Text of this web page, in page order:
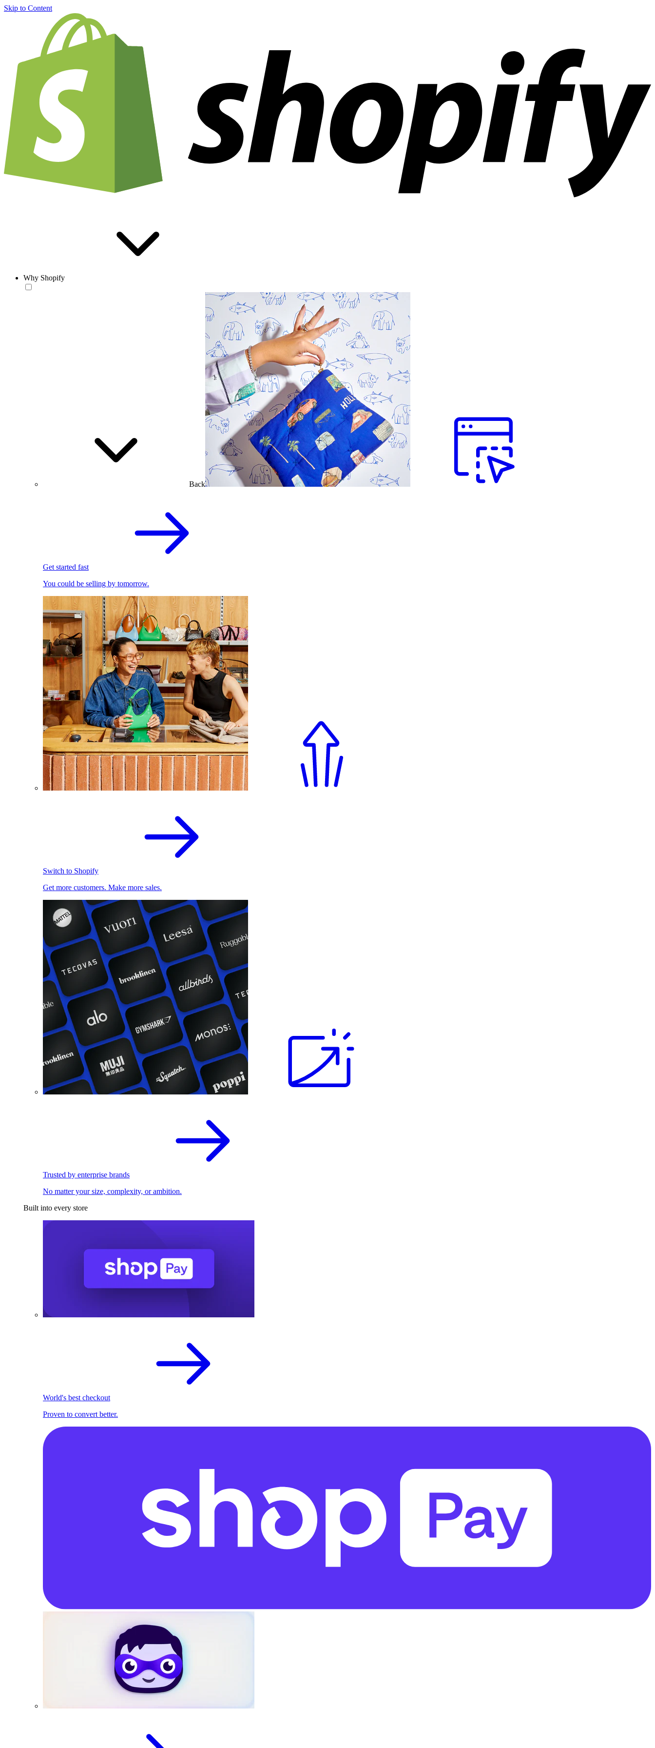
Skip to Content
Why Shopify
Back
Get started fast
You could be selling by tomorrow.
Switch to Shopify
Get more customers. Make more sales.
Trusted by enterprise brands
No matter your size, complexity, or ambition.
Built into every store
World's best checkout
Proven to convert better.